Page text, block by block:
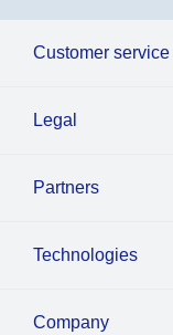
Customer service
Legal
Partners
Technologies
Company